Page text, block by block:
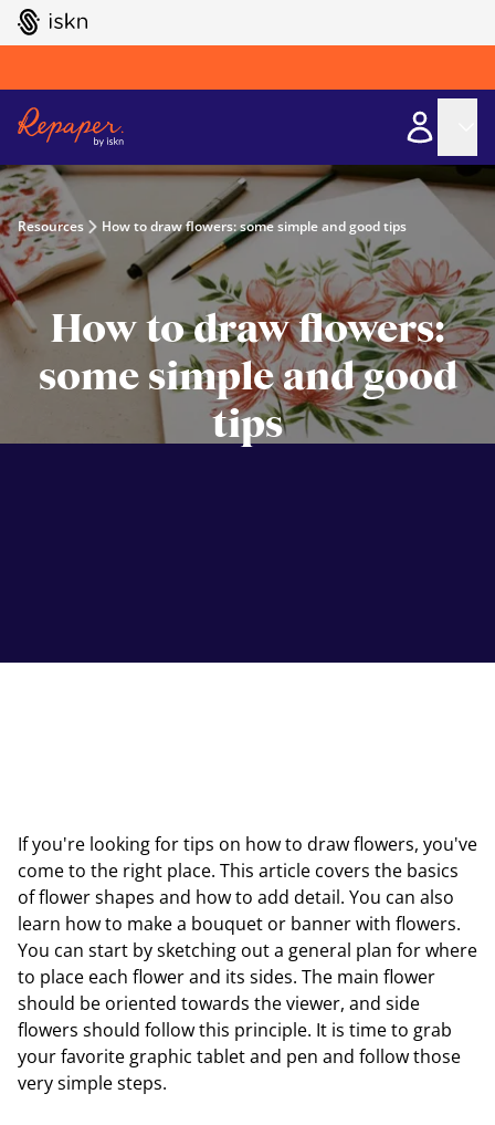
GO TO ISKN HOME
Resources How to draw flowers: some simple and good tips
How to draw flowers:
some simple and good
tips
If you're looking for tips on how to draw flowers, you've
come to the right place. This article covers the basics
of flower shapes and how to add detail. You can also
learn how to make a bouquet or banner with flowers.
You can start by sketching out a general plan for where
to place each flower and its sides. The main flower
should be oriented towards the viewer, and side
flowers should follow this principle. It is time to grab
your favorite graphic tablet and pen and follow those
very simple steps.